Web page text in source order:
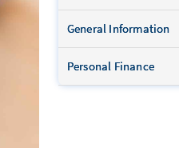
General Information
Personal Finance